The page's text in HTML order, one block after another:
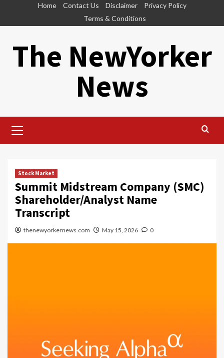
Home Contact Us Disclaimer
Privacy Policy
Terms & Conditions
The NewYorker
News
Menu
Stock Market
Summit Midstream Company (SMC)
Shareholder/Analyst Name
Transcript
thenewyorkernews.com May 15, 2026 0